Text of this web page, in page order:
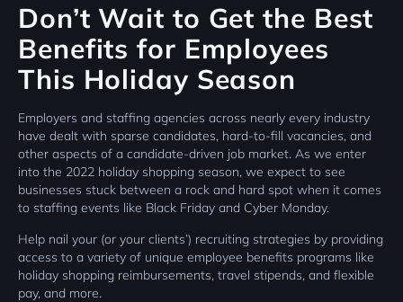
Don’t Wait to Get the Best
Benefits for Employees
This Holiday Season
Employers and staffing agencies across nearly every industry
have dealt with sparse candidates, hard-to-fill vacancies, and
other aspects of a candidate-driven job market. As we enter
into the 2022 holiday shopping season, we expect to see
businesses stuck between a rock and hard spot when it comes
to staffing events like Black Friday and Cyber Monday.
Help nail your (or your clients’) recruiting strategies by providing
access to a variety of unique employee benefits programs like
holiday shopping reimbursements, travel stipends, and flexible
pay, and more.